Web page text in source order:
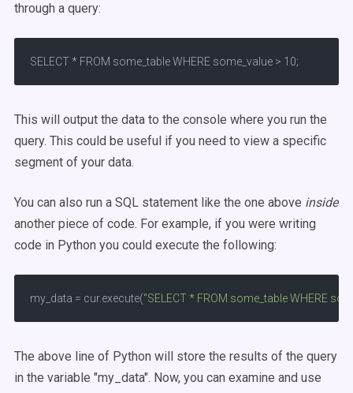
through a query:
SELECT * FROM some_table WHERE some_value > 10;
This will output the data to the console where you run the
query. This could be useful if you need to view a specific
segment of your data.
You can also run a SQL statement like the one above inside
another piece of code. For example, if you were writing
code in Python you could execute the following:
my_data = cur.execute("SELECT * FROM some_table WHERE
The above line of Python will store the results of the query
in the variable "my_data". Now, you can examine and use